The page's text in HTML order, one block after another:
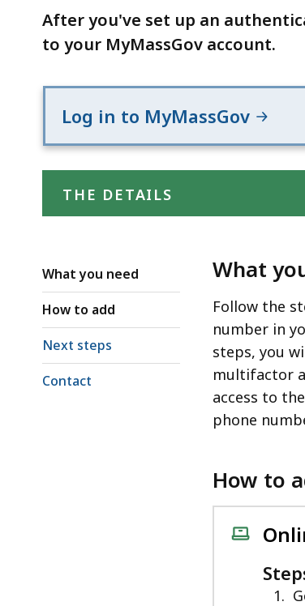
(MFA)
settings
After you've set up an
to your MyMassGov account.
Log in to MyMassGov
THE DETAILS
What you need
How to add
Next steps
Contact
What
Follow the
number in
steps, you
multifactor
access to
phone
How to